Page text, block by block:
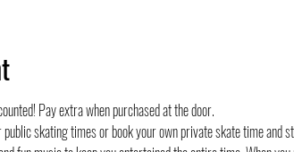
Pay extra when purchased at the door.
public skating times or book your own private skate time